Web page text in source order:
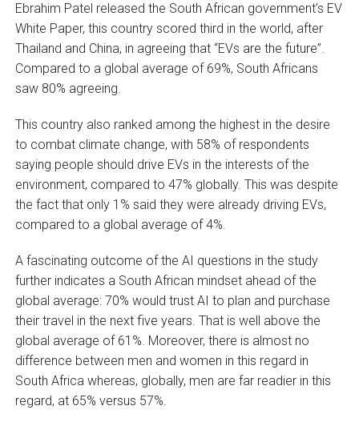
Ebrahim Patel released the South African government’s EV
White Paper, this country scored third in the world, after
Thailand and China, in agreeing that “EVs are the future”.
Compared to a global average of 69%, South Africans
saw 80% agreeing.
This country also ranked among the highest in the desire
to combat climate change, with 58% of respondents
saying people should drive EVs in the interests of the
environment, compared to 47% globally. This was despite
the fact that only 1% said they were already driving EVs,
compared to a global average of 4%.
A fascinating outcome of the AI questions in the study
further indicates a South African mindset ahead of the
global average: 70% would trust AI to plan and purchase
their travel in the next five years. That is well above the
global average of 61%. Moreover, there is almost no
difference between men and women in this regard in
South Africa whereas, globally, men are far readier in this
regard, at 65% versus 57%.